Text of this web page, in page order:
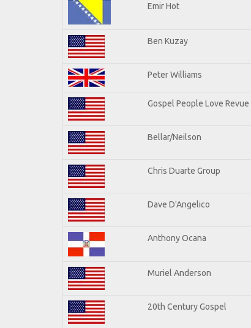
Emir Hot
Ben Kuzay
Peter Williams
Gospel People Love Revue
Bellar/Neilson
Chris Duarte Group
Dave D'Angelico
Anthony Ocana
Muriel Anderson
20th Century Gospel